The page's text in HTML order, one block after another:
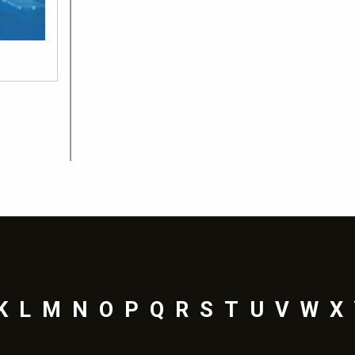
L M N O P Q R S T U V W X